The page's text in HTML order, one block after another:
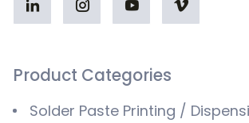
Product Categories
Solder Paste Printing /